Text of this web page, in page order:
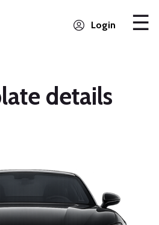
Login
details